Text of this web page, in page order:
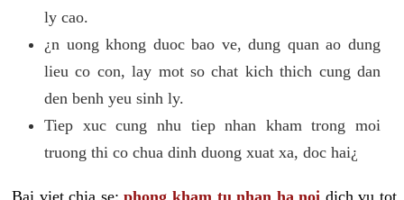
ly cao.
¿n uong khong duoc bao ve, dung quan ao dung
lieu co con, lay mot so chat kich thich cung dan
den benh yeu sinh ly.
Tiep xuc cung nhu tiep nhan kham trong moi
truong thi co chua dinh duong xuat xa, doc hai¿
Bai viet chia se:phong kham tu nhan ha noi dich vu tot